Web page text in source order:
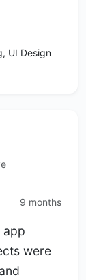
UI Design
9 months
app
were